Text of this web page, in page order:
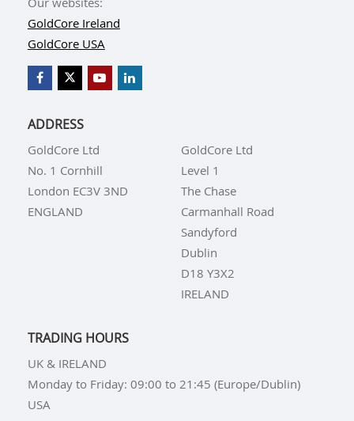
GoldCore Ireland
GoldCore USA
ADDRESS
GoldCore Ltd
No. 1 Cornhill
London EC3V 3ND
ENGLAND
GoldCore Ltd
Level 1
The Chase
Carmanhall Road
Sandyford
Dublin
D18 Y3X2
IRELAND
TRADING HOURS
UK & IRELAND
Monday to Friday: 09:00 to 21:45 (Europe/Dublin)
USA